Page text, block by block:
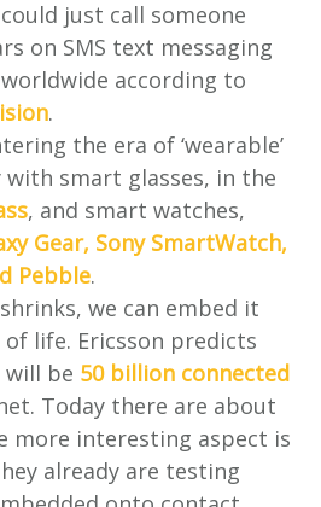
just call someone
on SMS text messaging
according to
.
the era of ‘wearable’
smart glasses, in the
, and smart watches,
Gear, Sony SmartWatch,
Pebble.
we can embed it
life. Ericsson predicts
will be 50 billion connected
Today there are about
more interesting aspect is
already are testing